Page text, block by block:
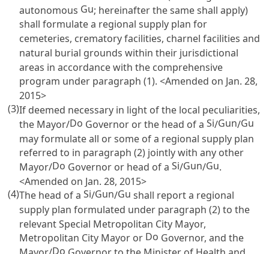
autonomous Gu; hereinafter the same shall apply)
shall formulate a regional supply plan for
cemeteries, crematory facilities, charnel facilities and
natural burial grounds within their jurisdictional
areas in accordance with the comprehensive
program under paragraph (1). <Amended on Jan. 28,
2015>
(3)If deemed necessary in light of the local peculiarities,
the Mayor/Do Governor or the head of aSi/Gun/Gu
may formulate all or some of a regional supply plan
referred to in paragraph (2) jointly with any other
Mayor/Do Governor or head of aSi/Gun/Gu.
<Amended on Jan. 28, 2015>
(4)The head of aSi/Gun/Gu shall report a regional
supply plan formulated under paragraph (2) to the
relevant Special Metropolitan City Mayor,
Metropolitan City Mayor or Do Governor, and the
Do